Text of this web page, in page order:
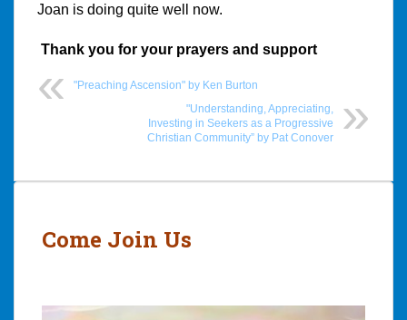
Joan is doing quite well now.
Thank you for your prayers and support
"Preaching Ascension" by Ken Burton
"Understanding, Appreciating,
Investing in Seekers as a Progressive
Christian Community” by Pat Conover
Post
Come Join Us